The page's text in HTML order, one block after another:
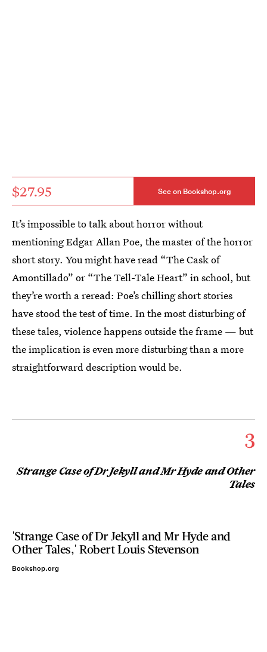
$27.95 See on Bookshop.org
It’s impossible to talk about horror without
mentioning Edgar Allan Poe, the master of the horror
short story. You might have read “The Cask of
Amontillado” or “The Tell-Tale Heart” in school, but
they’re worth a reread: Poe’s chilling short stories
have stood the test of time. In the most disturbing of
these tales, violence happens outside the frame — but
the implication is even more disturbing than a more
straightforward description would be.
3
Strange Case of Dr Jekyll and Mr Hyde and Other
Tales
'Strange Case of Dr Jekyll and Mr Hyde and
Other Tales,' Robert Louis Stevenson
Bookshop.org